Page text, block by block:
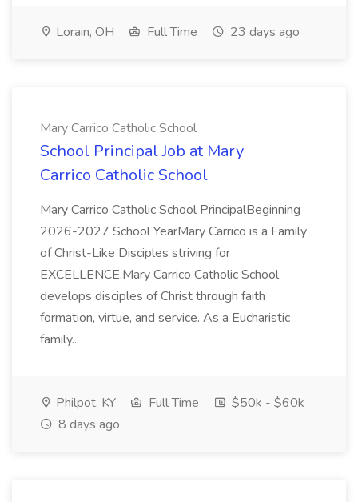
Lorain, OH Full Time 23 days ago
Mary Carrico Catholic School
School Principal Job at Mary
Carrico Catholic School
Mary Carrico Catholic School PrincipalBeginning
2026-2027 School YearMary Carrico is a Family
of Christ-Like Disciples striving for
EXCELLENCE.Mary Carrico Catholic School
develops disciples of Christ through faith
formation, virtue, and service. As a Eucharistic
family...
Philpot, KY Full Time
$50k - $60k
8 days ago